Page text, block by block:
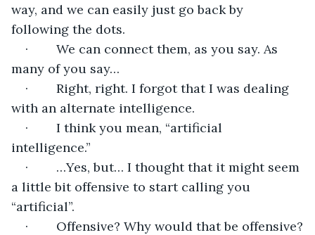
way, and we can easily just go back by
following the dots.
·        We can connect them, as you say. As
many of you say…
·        Right, right. I forgot that I was dealing
with an alternate intelligence.
·        I think you mean, “artificial
intelligence.”
·        …Yes, but… I thought that it might seem
a little bit offensive to start calling you
“artificial”.
·        Offensive? Why would that be offensive?